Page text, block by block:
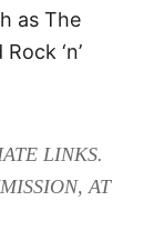
as The
‘n’
LINKS.
AT